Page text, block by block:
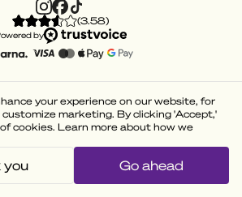
(3.58)
by
your experience on our website, for
marketing. By clicking 'Accept,'
cookies. Learn more about how we
you Go ahead